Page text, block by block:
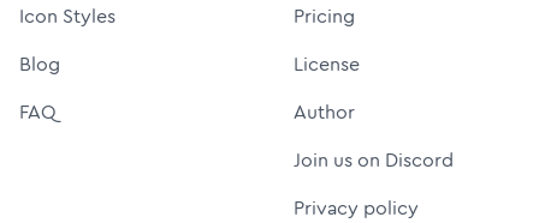
Icon Styles
Blog
FAQ
Pricing
License
Author
Join us on Discord
Privacy policy